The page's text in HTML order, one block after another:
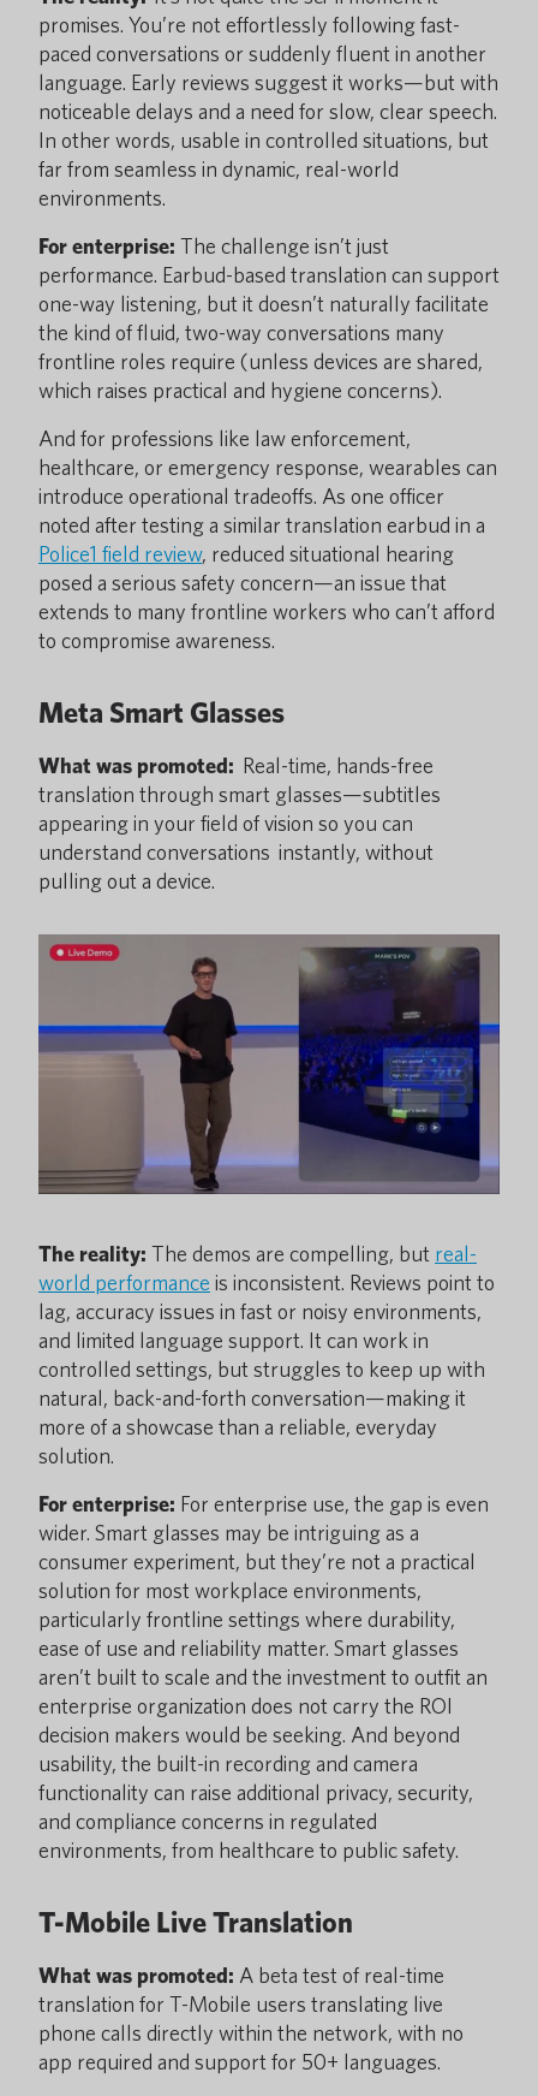
promises. You’re not effortlessly following fast-
paced conversations or suddenly fluent in another
language. Early reviews suggest it works—but with
noticeable delays and a need for slow, clear speech.
In other words, usable in controlled situations, but
far from seamless in dynamic, real-world
environments.
For enterprise: The challenge isn’t just
performance. Earbud-based translation can support
one-way listening, but it doesn’t naturally facilitate
the kind of fluid, two-way conversations many
frontline roles require (unless devices are shared,
which raises practical and hygiene concerns).
And for professions like law enforcement,
healthcare, or emergency response, wearables can
introduce operational tradeoffs. As one officer
noted after testing a similar translation earbud in a
Police1 field review, reduced situational hearing
posed a serious safety concern—an issue that
extends to many frontline workers who can’t afford
to compromise awareness.
Meta Smart Glasses
What was promoted: Real-time, hands-free
translation through smart glasses—subtitles
appearing in your field of vision so you can
understand conversations instantly, without
pulling out a device.
The reality: The demos are compelling, but real-
world performance is inconsistent. Reviews point to
lag, accuracy issues in fast or noisy environments,
and limited language support. It can work in
controlled settings, but struggles to keep up with
natural, back-and-forth conversation—making it
more of a showcase than a reliable, everyday
solution.
For enterprise: For enterprise use, the gap is even
wider. Smart glasses may be intriguing as a
consumer experiment, but they’re not a practical
solution for most workplace environments,
particularly frontline settings where durability,
ease of use and reliability matter. Smart glasses
aren’t built to scale and the investment to outfit an
enterprise organization does not carry the ROI
decision makers would be seeking. And beyond
usability, the built-in recording and camera
functionality can raise additional privacy, security,
and compliance concerns in regulated
environments, from healthcare to public safety.
T-Mobile Live Translation
What was promoted: A beta test of real-time
translation for T-Mobile users translating live
phone calls directly within the network, with no
app required and support for 50+ languages.